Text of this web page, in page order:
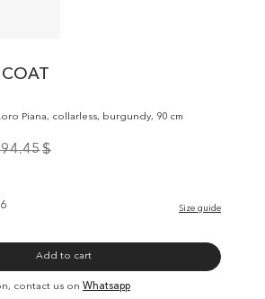
COAT
Piana, collarless, burgundy, 90 cm
$
Size guide
Add to cart
contact us on Whatsapp